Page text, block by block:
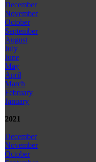
December
November
October
September
August
July
June
May
April
March
February
January
2021
December
November
October